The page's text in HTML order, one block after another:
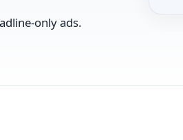
only ads.